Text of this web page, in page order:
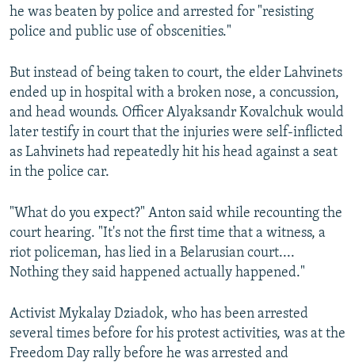
he was beaten by police and arrested for "resisting
police and public use of obscenities."
But instead of being taken to court, the elder Lahvinets
ended up in hospital with a broken nose, a concussion,
and head wounds. Officer Alyaksandr Kovalchuk would
later testify in court that the injuries were self-inflicted
as Lahvinets had repeatedly hit his head against a seat
in the police car.
"What do you expect?" Anton said while recounting the
court hearing. "It's not the first time that a witness, a
riot policeman, has lied in a Belarusian court....
Nothing they said happened actually happened."
Activist Mykalay Dziadok, who has been arrested
several times before for his protest activities, was at the
Freedom Day rally before he was arrested and